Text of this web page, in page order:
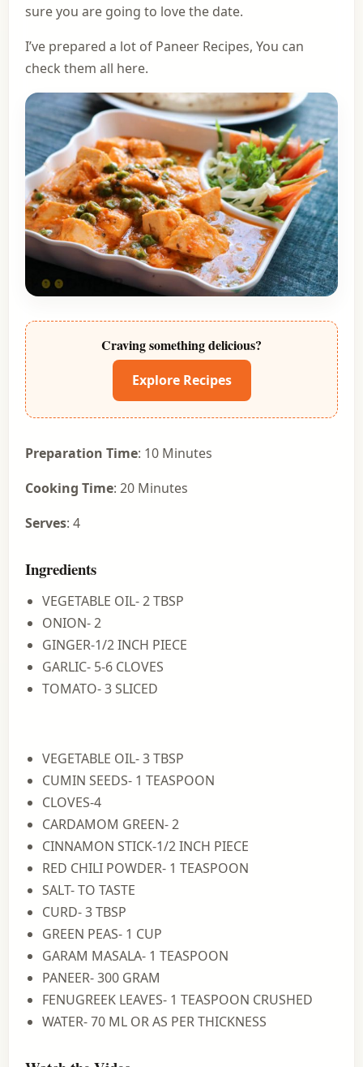
sure you are going to love the date.
I’ve prepared a lot of Paneer Recipes, You can
check them all here.
Craving something delicious?
Explore Recipes
Preparation Time: 10 Minutes
Cooking Time: 20 Minutes
Serves: 4
Ingredients
VEGETABLE OIL- 2 TBSP
ONION- 2
GINGER-1/2 INCH PIECE
GARLIC- 5-6 CLOVES
TOMATO- 3 SLICED
VEGETABLE OIL- 3 TBSP
CUMIN SEEDS- 1 TEASPOON
CLOVES-4
CARDAMOM GREEN- 2
CINNAMON STICK-1/2 INCH PIECE
RED CHILI POWDER- 1 TEASPOON
SALT- TO TASTE
CURD- 3 TBSP
GREEN PEAS- 1 CUP
GARAM MASALA- 1 TEASPOON
PANEER- 300 GRAM
FENUGREEK LEAVES- 1 TEASPOON CRUSHED
WATER- 70 ML OR AS PER THICKNESS